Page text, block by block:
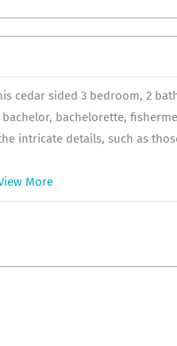
cedar sided 3 bedroom, 2
bachelorette,
intricate details, such as
More